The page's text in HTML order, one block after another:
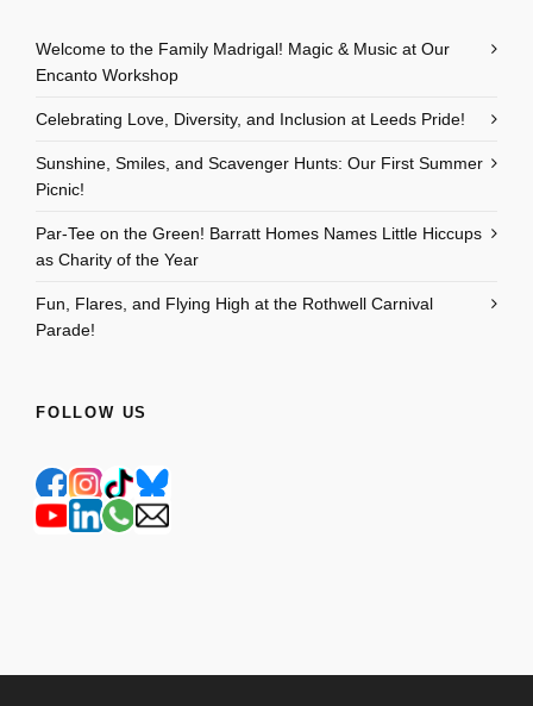
Welcome to the Family Madrigal! Magic & Music at Our
Encanto Workshop
Celebrating Love, Diversity, and Inclusion at Leeds Pride!
Sunshine, Smiles, and Scavenger Hunts: Our First Summer
Picnic!
Par-Tee on the Green! Barratt Homes Names Little Hiccups
as Charity of the Year
Fun, Flares, and Flying High at the Rothwell Carnival
Parade!
FOLLOW US